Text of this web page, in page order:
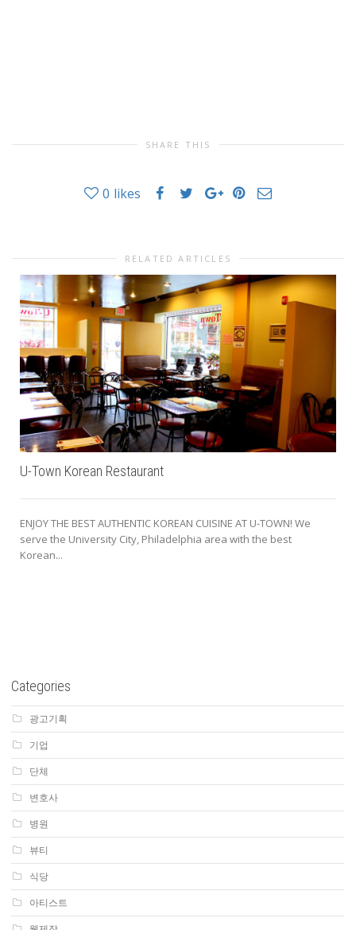
SHARE THIS
0 likes
RELATED ARTICLES
U-Town Korean Restaurant
ENJOY THE BEST AUTHENTIC KOREAN CUISINE AT U-TOWN! We
serve the University City, Philadelphia area with the best
Korean...
Categories
광고기획
기업
단체
변호사
병원
뷰티
식당
아티스트